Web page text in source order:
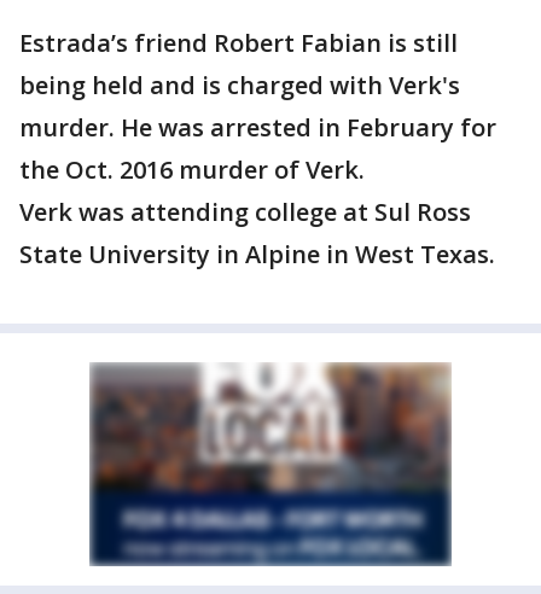
Estrada’s friend Robert Fabian is still
being held and is charged with Verk's
murder. He was arrested in February for
the Oct. 2016 murder of Verk.
Verk was attending college at Sul Ross
State University in Alpine in West Texas.